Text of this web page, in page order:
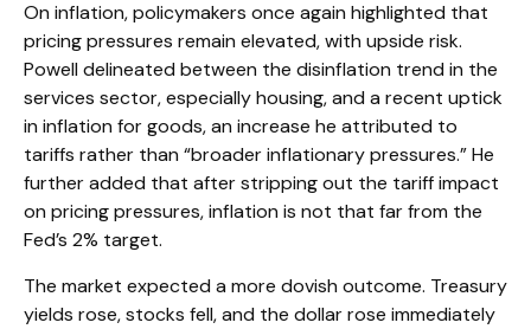
On inflation, policymakers once again highlighted that
pricing pressures remain elevated, with upside risk.
Powell delineated between the disinflation trend in the
services sector, especially housing, and a recent uptick
in inflation for goods, an increase he attributed to
tariffs rather than “broader inflationary pressures.” He
further added that after stripping out the tariff impact
on pricing pressures, inflation is not that far from the
Fed’s 2% target.
The market expected a more dovish outcome. Treasury
yields rose, stocks fell, and the dollar rose immediately